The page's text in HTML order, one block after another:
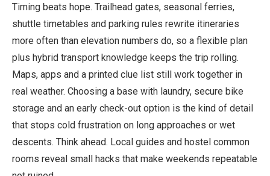
Timing beats hope. Trailhead gates, seasonal ferries,
shuttle timetables and parking rules rewrite itineraries
more often than elevation numbers do, so a flexible plan
plus hybrid transport knowledge keeps the trip rolling.
Maps, apps and a printed clue list still work together in
real weather. Choosing a base with laundry, secure bike
storage and an early check-out option is the kind of detail
that stops cold frustration on long approaches or wet
descents. Think ahead. Local guides and hostel common
rooms reveal small hacks that make weekends repeatable